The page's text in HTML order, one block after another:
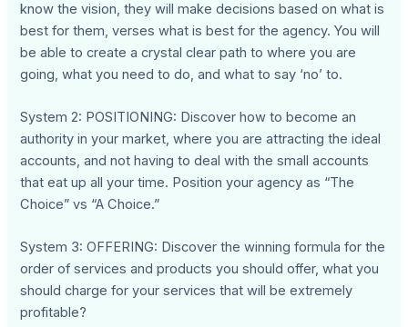
know the vision, they will make decisions based on what is
best for them, verses what is best for the agency. You will
be able to create a crystal clear path to where you are
going, what you need to do, and what to say ‘no’ to.
System 2: POSITIONING: Discover how to become an
authority in your market, where you are attracting the ideal
accounts, and not having to deal with the small accounts
that eat up all your time. Position your agency as “The
Choice” vs “A Choice.”
System 3: OFFERING: Discover the winning formula for the
order of services and products you should offer, what you
should charge for your services that will be extremely
profitable?